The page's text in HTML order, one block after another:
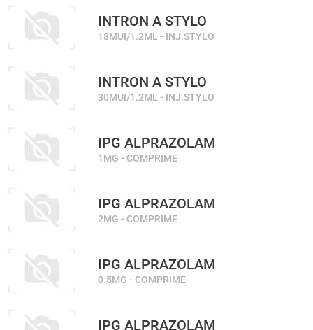
INTRON A STYLO
18MUI/1.2ML - INJ.STYLO
INTRON A STYLO
30MUI/1.2ML - INJ.STYLO
IPG ALPRAZOLAM
1MG - COMPRIME
IPG ALPRAZOLAM
2MG - COMPRIME
IPG ALPRAZOLAM
0.5MG - COMPRIME
IPG ALPRAZOLAM